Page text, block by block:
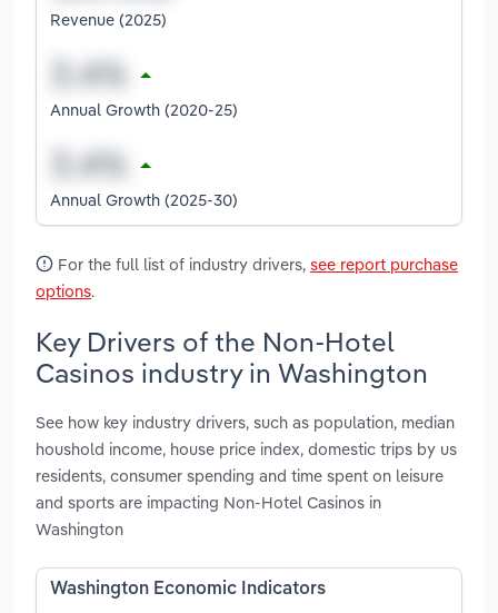
Revenue (2025)
Annual Growth (2020-25)
Annual Growth (2025-30)
For the full list of industry drivers, see report purchase
options.
Key Drivers of the Non-Hotel
Casinos industry in Washington
See how key industry drivers, such as population, median
houshold income, house price index, domestic trips by us
residents, consumer spending and time spent on leisure
and sports are impacting Non-Hotel Casinos in
Washington
Washington Economic Indicators